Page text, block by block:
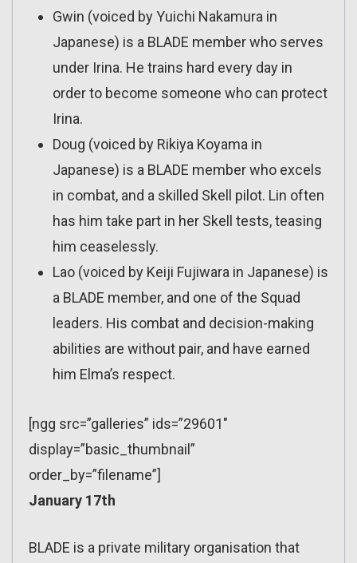
Gwin (voiced by Yuichi Nakamura in
Japanese) is a BLADE member who serves
under Irina. He trains hard every day in
order to become someone who can protect
Irina.
Doug (voiced by Rikiya Koyama in
Japanese) is a BLADE member who excels
in combat, and a skilled Skell pilot. Lin often
has him take part in her Skell tests, teasing
him ceaselessly.
Lao (voiced by Keiji Fujiwara in Japanese) is
a BLADE member, and one of the Squad
leaders. His combat and decision-making
abilities are without pair, and have earned
him Elma’s respect.
[ngg src=”galleries” ids=”29601″
display=”basic_thumbnail”
order_by=”filename”]
January 17th
BLADE is a private military organisation that